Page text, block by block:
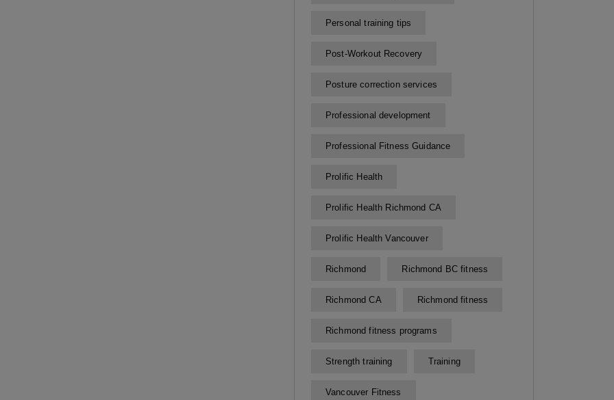
Personal training tips
Post-Workout Recovery
Posture correction services
Professional development
Professional Fitness Guidance
Prolific Health
Prolific Health Richmond CA
Prolific Health Vancouver
Richmond Richmond BC fitness
Richmond CA Richmond fitness
Richmond fitness programs
Strength training Training
Vancouver Fitness